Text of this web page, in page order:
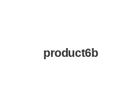
product6b